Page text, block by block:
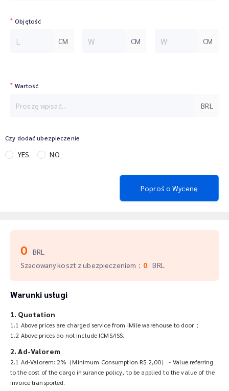
Objętość
CM CM CM
Wartość
BRL
Czy dodać ubezpieczenie
YES NO
Poproś o Wycenę
0
BRL
Szacowany koszt z ubezpieczeniem ： 0 BRL
Warunki usługi
1. Quotation
1.1 Above prices are charged service from iMile warehouse to door；
1.2 Above prices do not include ICMS/ISS.
2. Ad-Valorem
2.1 Ad-Valorem: 2%（Minimum Consumption R$ 2,00） - Value referring
to the cost of the cargo insurance policy, to be applied to the value of the
invoice transported.